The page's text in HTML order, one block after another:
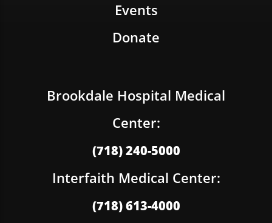
Events
Donate
Brookdale Hospital Medical
Center:
(718) 240-5000
Interfaith Medical Center:
(718) 613-4000